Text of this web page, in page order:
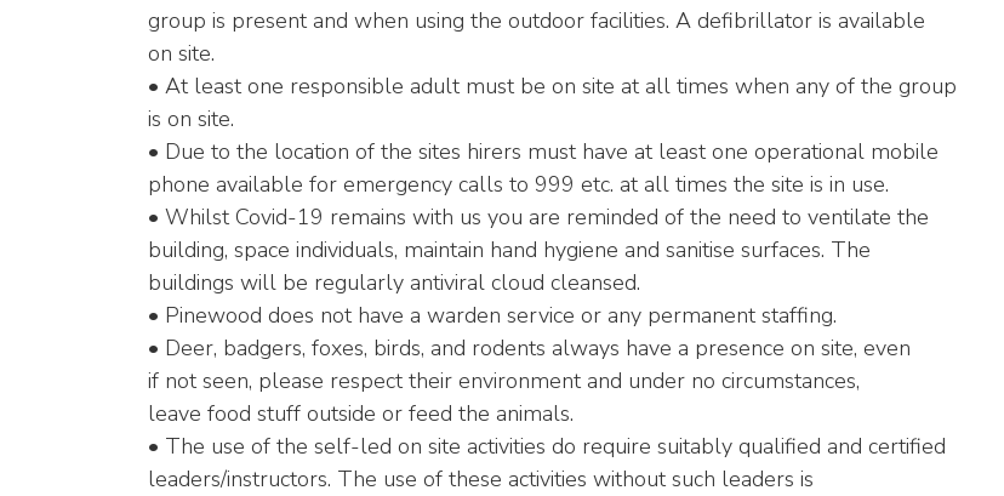
group is present and when using the outdoor facilities. A defibrillator is available
on site.
• At least one responsible adult must be on site at all times when any of the group
is on site.
• Due to the location of the sites hirers must have at least one operational mobile
phone available for emergency calls to 999 etc. at all times the site is in use.
• Whilst Covid-19 remains with us you are reminded of the need to ventilate the
building, space individuals, maintain hand hygiene and sanitise surfaces. The
buildings will be regularly antiviral cloud cleansed.
• Pinewood does not have a warden service or any permanent staffing.
• Deer, badgers, foxes, birds, and rodents always have a presence on site, even
if not seen, please respect their environment and under no circumstances,
leave food stuff outside or feed the animals.
• The use of the self-led on site activities do require suitably qualified and certified
leaders/instructors. The use of these activities without such leaders is